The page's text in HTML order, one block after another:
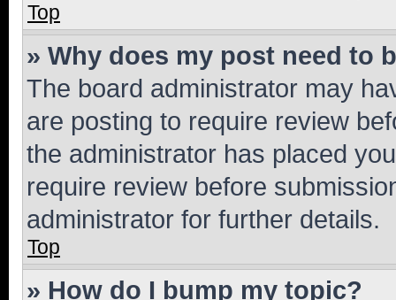
Top
» Why does my post need to
The board administrator may
are posting to require review
the administrator has placed
require review before
administrator for further details.
Top
» How do I bump my topic?